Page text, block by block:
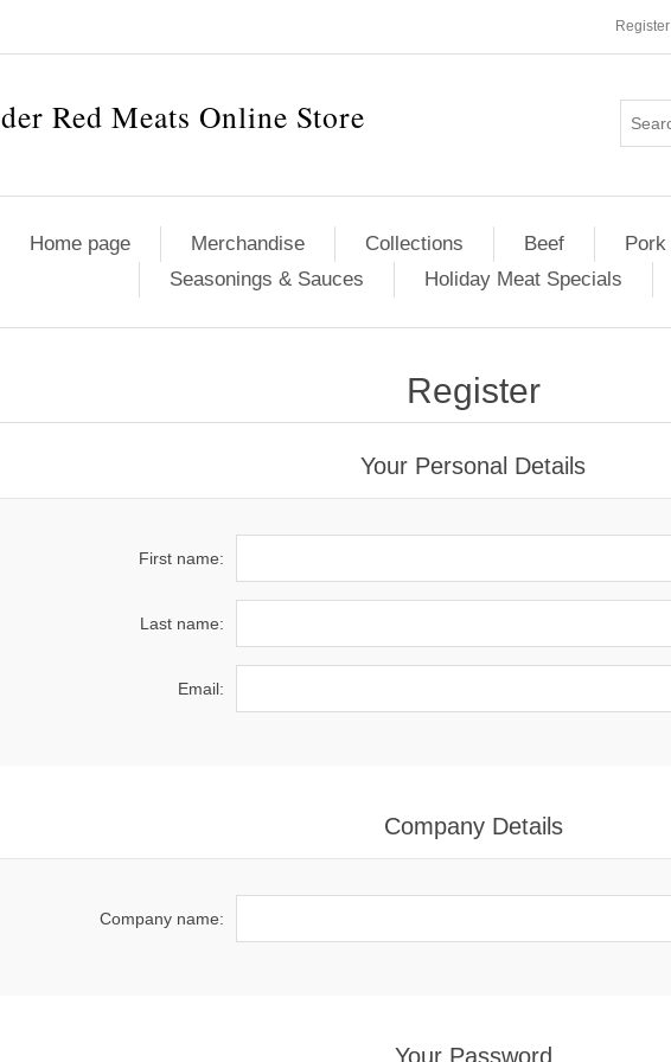
Register
Red Meats Online Store
Home page Merchandise Collections Beef Pork
Seasonings & Sauces
Holiday Meat Specials
Register
Your Personal Details
First name:
Last name:
Email:
Company Details
Company name:
Your Password